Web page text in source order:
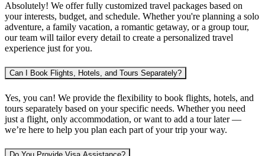
Absolutely! We offer fully customized travel packages based on
your interests, budget, and schedule. Whether you're planning a solo
adventure, a family vacation, a romantic getaway, or a group tour,
our team will tailor every detail to create a personalized travel
experience just for you.
Can I Book Flights, Hotels, and Tours Separately?
Yes, you can! We provide the flexibility to book flights, hotels, and
tours separately based on your specific needs. Whether you need
just a flight, only accommodation, or want to add a tour later —
we’re here to help you plan each part of your trip your way.